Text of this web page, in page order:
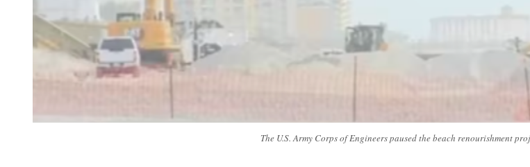
The U.S. Army Corps of Engineers paused the beach renourishment